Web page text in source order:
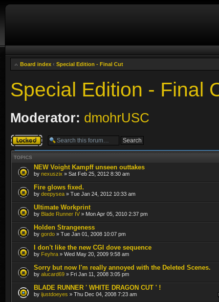
Board index ‹ Special Edition - Final Cut
Special Edition - Final
Moderator: dmohrUSC
Forum locked
TOPICS
NEW Voight Kampff unseen outtakes
by nexuszix » Sat Feb 25, 2012 8:30 am
Fire glows fixed.
by deepysea » Tue Jan 24, 2012 10:33 am
Ultimate Workprint
by Blade Runner IV » Mon Apr 05, 2010 2:37 pm
Holden Strangeness
by gordo » Tue Jan 01, 2008 10:07 pm
I don't like the new CGI dove sequence
by Feyhra » Wed May 20, 2009 9:58 am
Sorry but now I'm really annoyed with the Deleted Scenes.
by alucard69 » Fri Jan 11, 2008 3:05 pm
BLADE RUNNER ' WHITE DRAGON CUT ' !
by ijustdoeyes » Thu Dec 04, 2008 7:23 am